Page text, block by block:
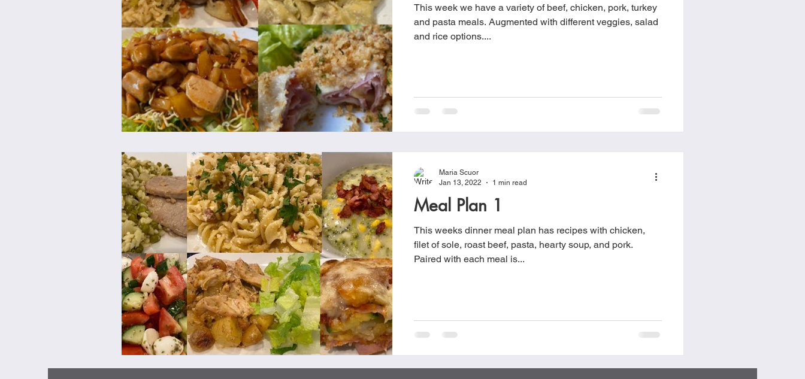
This week we have a variety of beef, chicken, pork, turkey
and pasta meals. Augmented with different veggies, salad
and rice options....
Meal Plan 1
This weeks dinner meal plan has recipes with chicken,
filet of sole, roast beef, pasta, hearty soup, and pork.
Paired with each meal is...
Maria Scuor
Jan 13, 2022
1 min read